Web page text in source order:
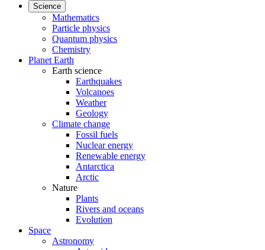
Science
Mathematics
Particle physics
Quantum physics
Chemistry
Planet Earth
Earth science
Earthquakes
Volcanoes
Weather
Geology
Climate change
Fossil fuels
Nuclear energy
Renewable energy
Antarctica
Arctic
Nature
Plants
Rivers and oceans
Evolution
Space
Astronomy